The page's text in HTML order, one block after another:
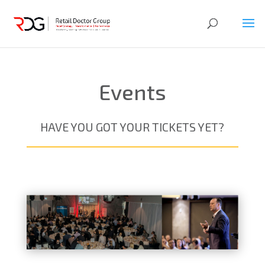
Events
HAVE YOU GOT YOUR TICKETS YET?